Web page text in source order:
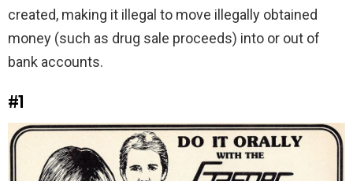
created, making it illegal to move illegally obtained
money (such as drug sale proceeds) into or out of
bank accounts.
#1